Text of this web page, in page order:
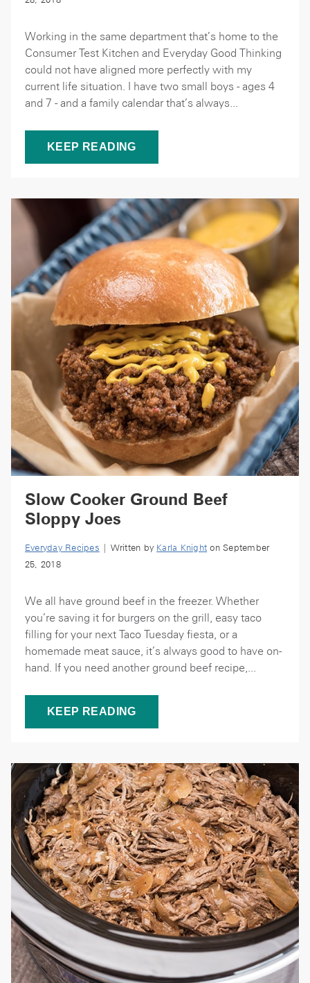
Working in the same department that’s home to the
Consumer Test Kitchen and Everyday Good Thinking
could not have aligned more perfectly with my
current life situation. I have two small boys - ages 4
and 7 - and a family calendar that’s always...
KEEP READING
Slow Cooker Ground Beef
Sloppy Joes
Everyday Recipes | Written by Karla Knight on September
25, 2018
We all have ground beef in the freezer. Whether
you’re saving it for burgers on the grill, easy taco
filling for your next Taco Tuesday fiesta, or a
homemade meat sauce, it’s always good to have on-
hand. If you need another ground beef recipe,...
KEEP READING